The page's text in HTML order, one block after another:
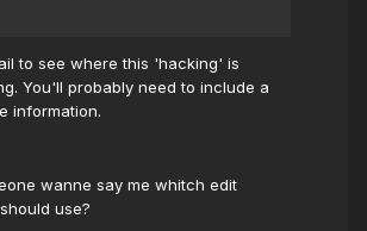
to see where this 'hacking' is
You'll probably need to include a
information.
wanne say me whitch edit
use?